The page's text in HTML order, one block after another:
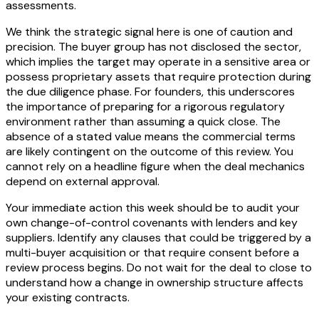
assessments.
We think the strategic signal here is one of caution and
precision. The buyer group has not disclosed the sector,
which implies the target may operate in a sensitive area or
possess proprietary assets that require protection during
the due diligence phase. For founders, this underscores
the importance of preparing for a rigorous regulatory
environment rather than assuming a quick close. The
absence of a stated value means the commercial terms
are likely contingent on the outcome of this review. You
cannot rely on a headline figure when the deal mechanics
depend on external approval.
Your immediate action this week should be to audit your
own change-of-control covenants with lenders and key
suppliers. Identify any clauses that could be triggered by a
multi-buyer acquisition or that require consent before a
review process begins. Do not wait for the deal to close to
understand how a change in ownership structure affects
your existing contracts.